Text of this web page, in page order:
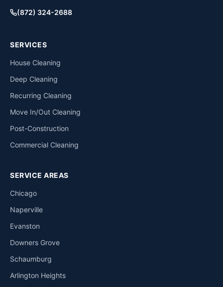
(872) 324-2688
SERVICES
House Cleaning
Deep Cleaning
Recurring Cleaning
Move In/Out Cleaning
Post-Construction
Commercial Cleaning
SERVICE AREAS
Chicago
Naperville
Evanston
Downers Grove
Schaumburg
Arlington Heights